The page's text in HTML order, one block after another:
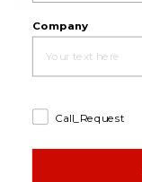
BasketCompany
Call_Request